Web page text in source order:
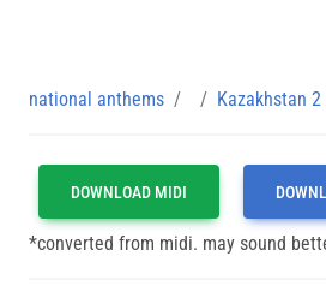
national anthems Kazakhstan 2
DOWNLOAD MIDI
*converted from midi. may sound